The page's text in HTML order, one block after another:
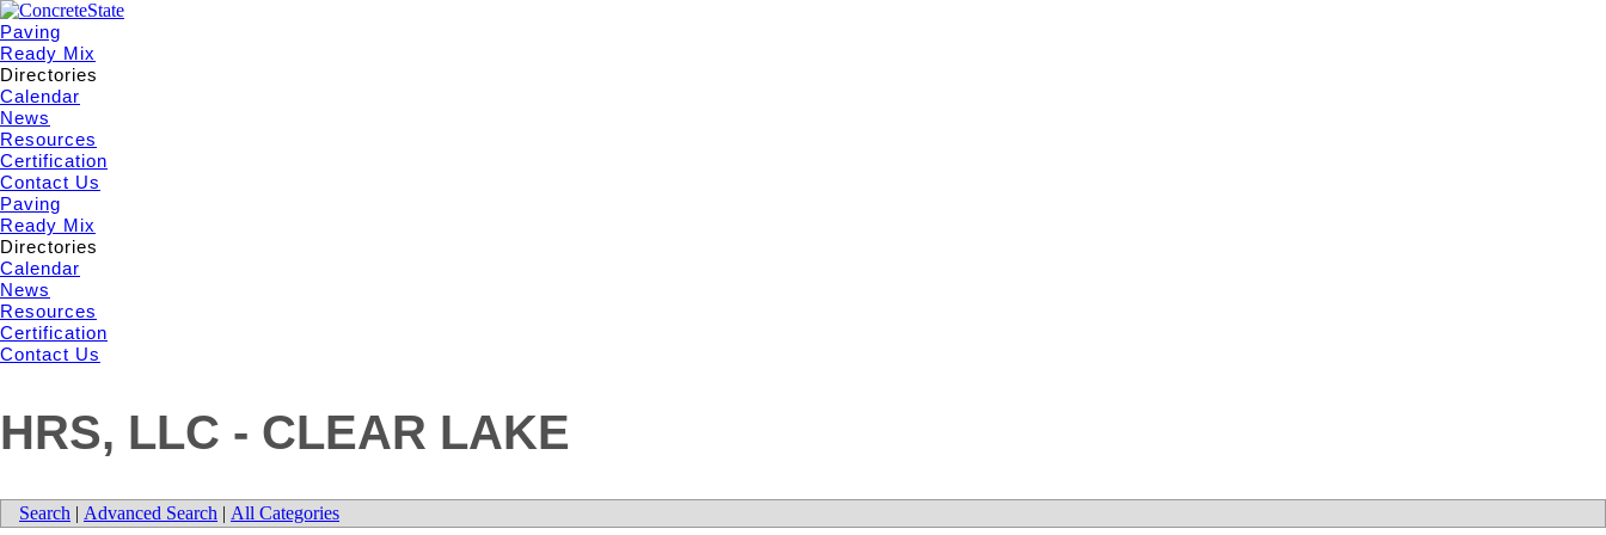
Paving
Ready Mix
Directories
Calendar
News
Resources
Certification
Contact Us
Paving
Ready Mix
Directories
Calendar
News
Resources
Certification
Contact Us
HRS, LLC - CLEAR LAKE
Search | Advanced Search | All Categories